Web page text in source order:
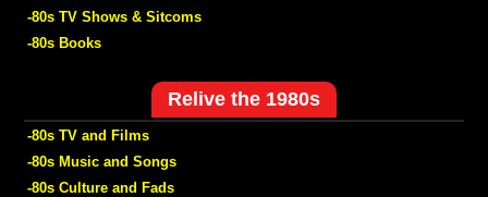
-80s TV Shows & Sitcoms
-80s Books
Relive the 1980s
-80s TV and Films
-80s Music and Songs
-80s Culture and Fads